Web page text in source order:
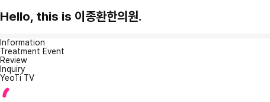
Hello, this is 이종환한의원.
Information
Treatment Event
Review
Inquiry
YeoTi TV